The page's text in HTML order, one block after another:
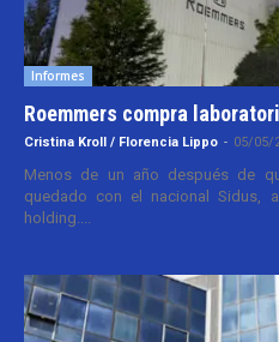
Informes
Roemmers compra
Cristina Kroll / Florencia Lippo - 05/05/
Menos de un año después de
quedado con el nacional Sidus,
holding....